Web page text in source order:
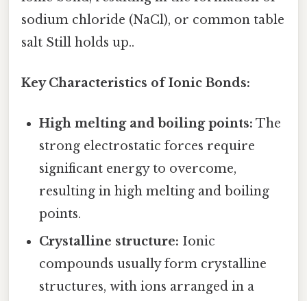
sodium chloride (NaCl), or common table
salt Still holds up..
Key Characteristics of Ionic Bonds:
High melting and boiling points: The
strong electrostatic forces require
significant energy to overcome,
resulting in high melting and boiling
points.
Crystalline structure: Ionic
compounds usually form crystalline
structures, with ions arranged in a